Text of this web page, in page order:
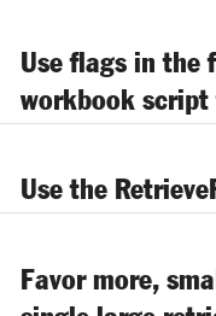
Use flags in the
workbook script
Use the
Favor more,